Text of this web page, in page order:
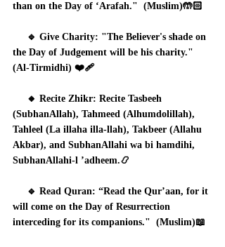
than on the Day of ‘Arafah."  (Muslim)🤲🏻
the Day of Judgement will be his charity."
(Al-Tirmidhi) ❤️‍🩹
(SubhanAllah), Tahmeed (Alhumdolillah),
Tahleel (La illaha illa-llah), Takbeer (Allahu
Akbar), and SubhanAllahi wa bi hamdihi,
SubhanAllahi-l ’adheem.📿
will come on the Day of Resurrection
interceding for its companions."  (Muslim)📖